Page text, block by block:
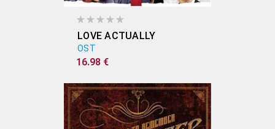
LOVE ACTUALLY
OST
16.98 €